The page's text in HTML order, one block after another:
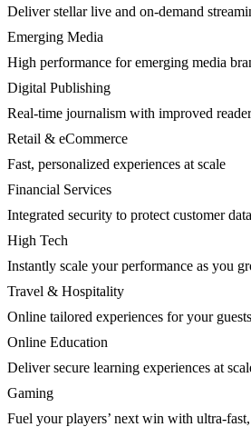
Deliver stellar live and on-demand
Emerging Media
High performance for emerging media
Digital Publishing
Real-time journalism with improved
Retail & eCommerce
Fast, personalized experiences at scale
Financial Services
Integrated security to protect customer data
High Tech
Instantly scale your performance as you
Travel & Hospitality
Online tailored experiences for your
Online Education
Deliver secure learning experiences at
Gaming
Fuel your players’ next win with ultra-